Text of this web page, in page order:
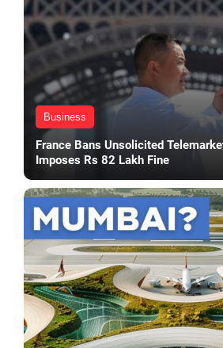
Business
France Bans Unsolicited
Imposes Rs 82 Lakh Fine